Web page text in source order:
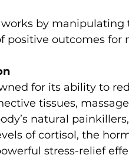
by
positive outcomes for
for its ability to
tissues,
natural
of cortisol, the
stress-relief